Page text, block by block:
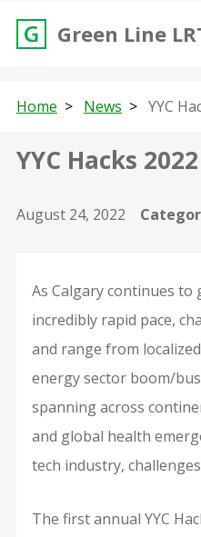
Green Line
Home News YYC
YYC Hacks
August 24, 2022
As Calgary continues to
incredibly rapid pace,
and range from
energy sector boom/
spanning across
and global health
tech industry,
The first annual YYC